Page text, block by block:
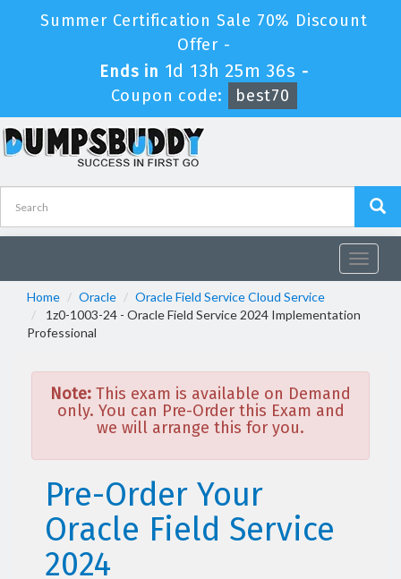
Summer Certification Sale 70% Discount
Offer -
Ends in 1d 13h 25m 36s -
Coupon code:
best70
Toggle
Home
Oracle
Oracle Field Service Cloud Service
1z0-1003-24 - Oracle Field Service 2024 Implementation
Professional
Note: This exam is available on Demand
only. You can Pre-Order this Exam and
we will arrange this for you.
Pre-Order Your
Oracle Field Service
2024